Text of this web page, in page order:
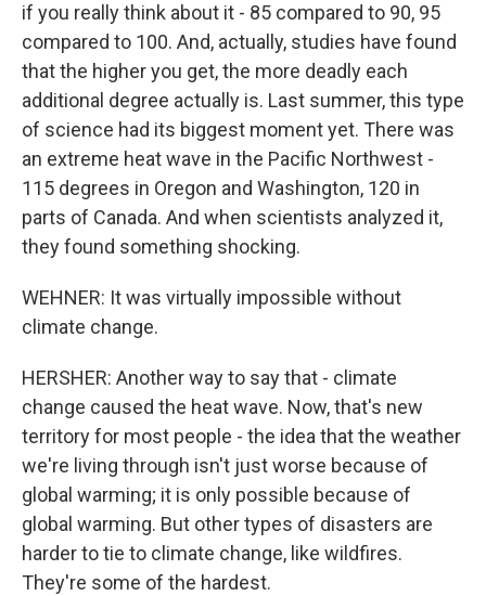
if you really think about it - 85 compared to 90, 95
compared to 100. And, actually, studies have found
that the higher you get, the more deadly each
additional degree actually is. Last summer, this type
of science had its biggest moment yet. There was
an extreme heat wave in the Pacific Northwest -
115 degrees in Oregon and Washington, 120 in
parts of Canada. And when scientists analyzed it,
they found something shocking.
WEHNER: It was virtually impossible without
climate change.
HERSHER: Another way to say that - climate
change caused the heat wave. Now, that's new
territory for most people - the idea that the weather
we're living through isn't just worse because of
global warming; it is only possible because of
global warming. But other types of disasters are
harder to tie to climate change, like wildfires.
They're some of the hardest.